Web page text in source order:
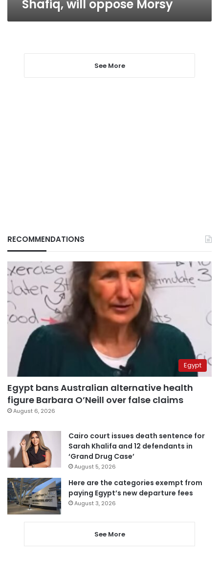
Shafiq, will oppose Morsy
See More
RECOMMENDATIONS
Egypt
Egypt bans Australian alternative health
figure Barbara O’Neill over false claims
August 6, 2026
Cairo court issues death sentence for
Sarah Khalifa and 12 defendants in
‘Grand Drug Case’
August 5, 2026
Here are the categories exempt from
paying Egypt’s new departure fees
August 3, 2026
See More